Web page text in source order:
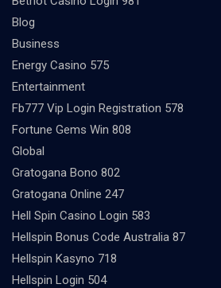
Blog
Business
Energy Casino 575
Entertainment
Fb777 Vip Login Registration 578
Fortune Gems Win 808
Global
Gratogana Bono 802
Gratogana Online 247
Hell Spin Casino Login 583
Hellspin Bonus Code Australia 87
Hellspin Kasyno 718
Hellspin Login 504